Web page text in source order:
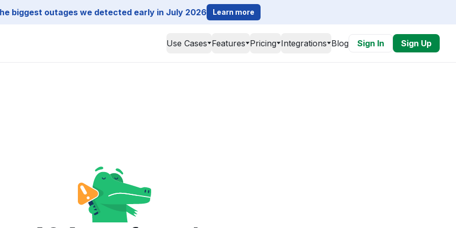
biggest outages we detected early in July 2026 Learn more
Use Cases Features Pricing Integrations Blog Sign In Sign Up